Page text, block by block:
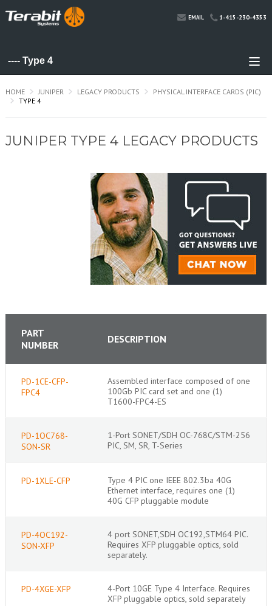
EMAIL 1-415-230-4353
HOME JUNIPER LEGACY PRODUCTS
PHYSICAL INTERFACE CARDS (PIC)
TYPE 4
JUNIPER TYPE 4 LEGACY PRODUCTS
PART
NUMBER
DESCRIPTION
PD-1CE-CFP-
FPC4
Assembled interface composed of one
100Gb PIC card set and one (1)
T1600-FPC4-ES
PD-1OC768-
SON-SR
1-Port SONET/SDH OC-768C/STM-256
PIC, SM, SR, T-Series
PD-1XLE-CFP
Type 4 PIC one IEEE 802.3ba 40G
Ethernet interface, requires one (1)
40G CFP pluggable module
PD-4OC192-
SON-XFP
4 port SONET,SDH OC192,STM64 PIC.
Requires XFP pluggable optics, sold
separately.
PD-4XGE-XFP
4-Port 10GE Type 4 Interface. Requires
XFP pluggable optics, sold separately